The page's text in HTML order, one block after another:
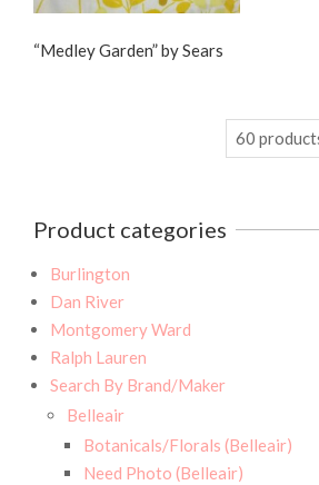
“Medley Garden” by Sears
Product categories
Burlington
Dan River
Montgomery Ward
Ralph Lauren
Search By Brand/Maker
Belleair
Botanicals/Florals (Belleair)
Need Photo (Belleair)